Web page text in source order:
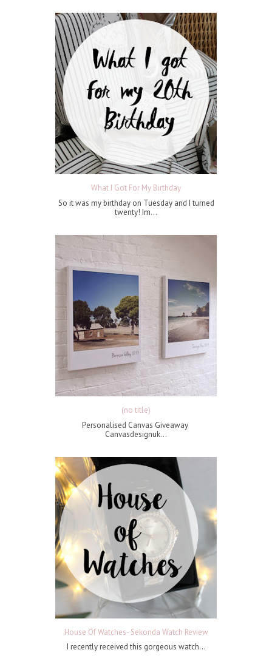
What I Got For My Birthday
So it was my birthday on Tuesday and I turned
twenty! Im...
(no title)
Personalised Canvas Giveaway
Canvasdesignuk...
House Of Watches- Sekonda Watch Review
I recently received this gorgeous watch...